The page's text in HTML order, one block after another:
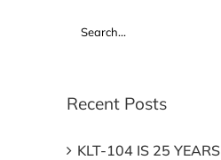
Search
Recent Posts
KLT-104 IS 25